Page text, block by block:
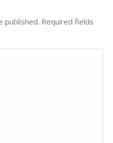
published. Required fields